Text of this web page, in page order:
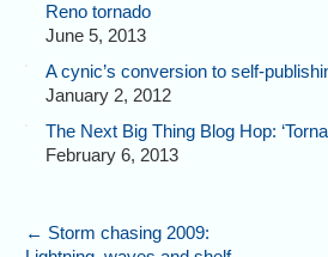
Reno tornado
June 5, 2013
A cynic’s conversion to self-
January 2, 2012
The Next Big Thing Blog Hop:
February 6, 2013
← Storm chasing 2009: